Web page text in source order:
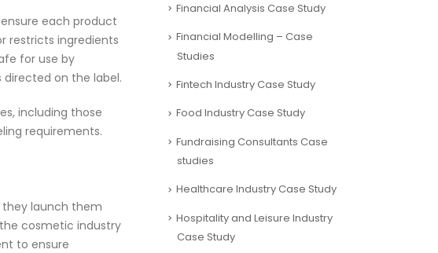
each product
restricts ingredients
for use by
on the label.
including those
requirements.
launch them
cosmetic industry
to ensure
Financial Analysis Case Study
Financial Modelling – Case
Studies
Fintech Industry Case Study
Food Industry Case Study
Fundraising Consultants Case
studies
Healthcare Industry Case Study
Hospitality and Leisure Industry
Case Study